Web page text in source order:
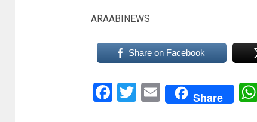
ARAABINEWS
Share on Facebook
Facebook
Twitter
EmailShare